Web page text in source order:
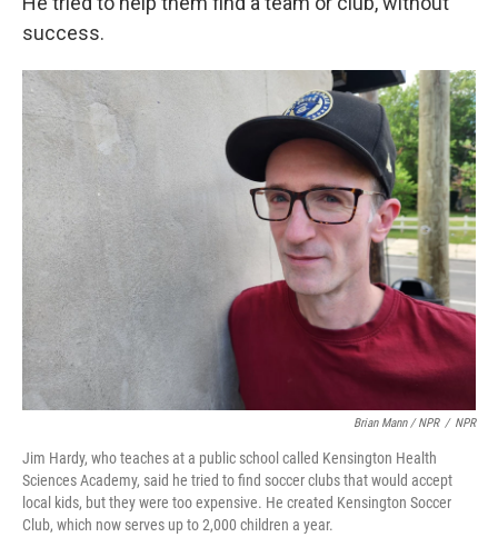
success.
Brian Mann / NPR / NPR
Jim Hardy, who teaches at a public school called Kensington Health
Sciences Academy, said he tried to find soccer clubs that would accept
local kids, but they were too expensive. He created Kensington Soccer
Club, which now serves up to 2,000 children a year.